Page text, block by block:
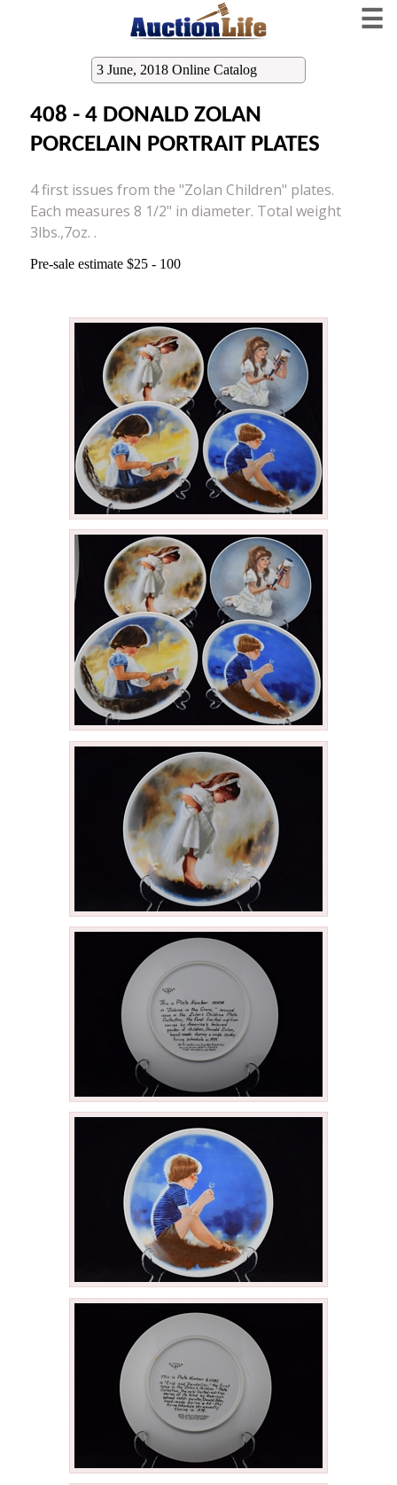
☰
3 June, 2018 Online Catalog
408 - 4 DONALD ZOLAN
PORCELAIN PORTRAIT PLATES
4 first issues from the "Zolan Children" plates.
Each measures 8 1/2" in diameter. Total weight
3lbs.,7oz. .
Pre-sale estimate $25 - 100